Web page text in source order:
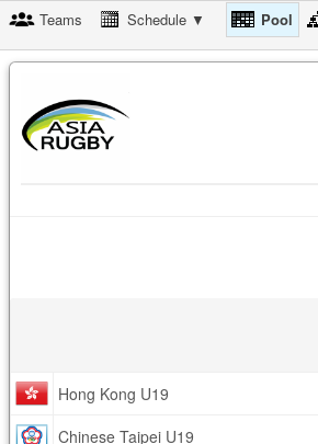
Teams Schedule ▼ Pool